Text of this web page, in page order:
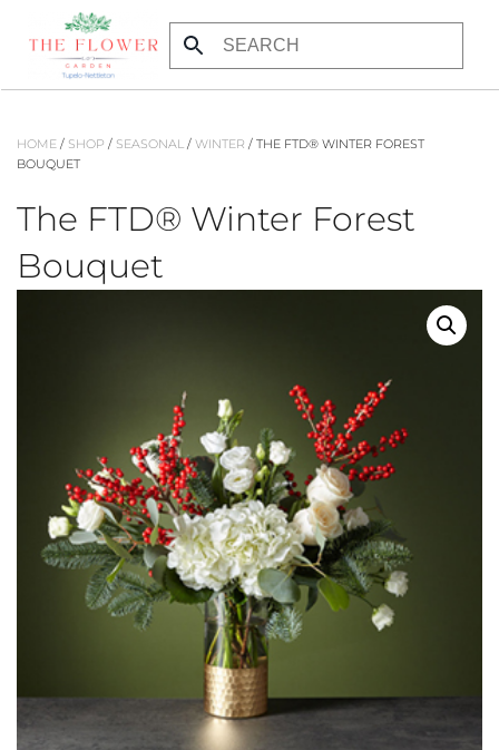
Skip to main content
HOME / SHOP / SEASONAL / WINTER / THE FTD® WINTER FOREST
BOUQUET
The FTD® Winter Forest
Bouquet